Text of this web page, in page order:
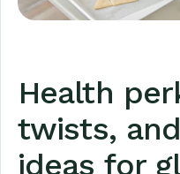
Health
twists,
ideas for